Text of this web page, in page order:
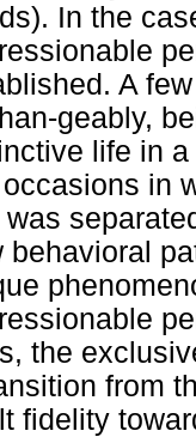
In the
A
geably,
life in
in
was
behavioral
the
from
fidelity